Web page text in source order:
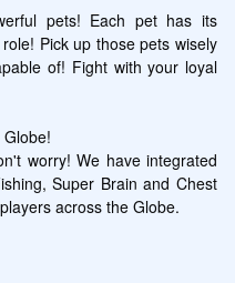
pets! Each pet has its
Pick up those pets wisely
of! Fight with your loyal
worry! We have integrated
Super Brain and Chest
across the Globe.